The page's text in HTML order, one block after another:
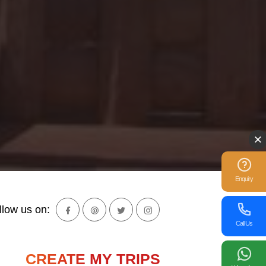
us on:
CREATE MY TRIPS
Enquiry
Call Us